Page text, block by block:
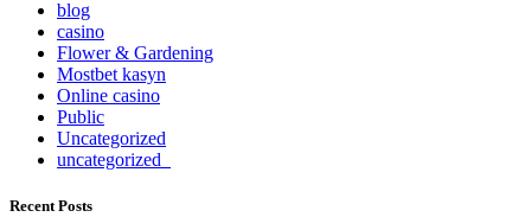
blog
casino
Flower & Gardening
Mostbet kasyn
Online casino
Public
Uncategorized
uncategorized_
Recent Posts